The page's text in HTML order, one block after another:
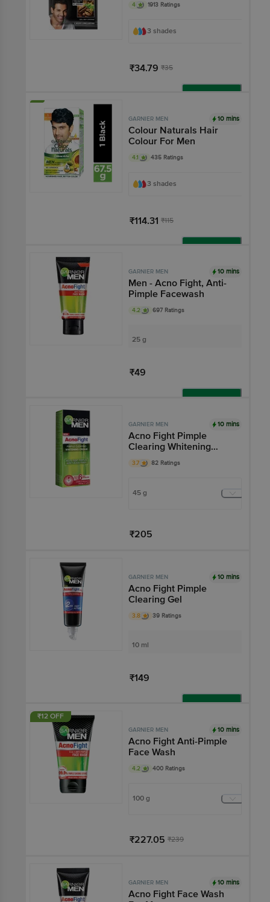
4 1913 Ratings
3 shades
₹34.79 ₹35
GARNIER MEN 10 mins
Colour Naturals Hair
Colour For Men
4.1 435 Ratings
3 shades
₹114.31 ₹115
GARNIER MEN 10 mins
Men - Acno Fight, Anti-
Pimple Facewash
4.2 697 Ratings
25 g
₹49
GARNIER MEN 10 mins
Acno Fight Pimple
Clearing Whitening
Cream
3.7 82 Ratings
45 g
₹205
GARNIER MEN 10 mins
Acno Fight Pimple
Clearing Gel
3.8 39 Ratings
10 ml
₹149
₹12 OFF
GARNIER MEN 10 mins
Acno Fight Anti-Pimple
Face Wash
4.2 400 Ratings
100 g
₹227.05 ₹239
GARNIER MEN 10 mins
Acno Fight Face Wash